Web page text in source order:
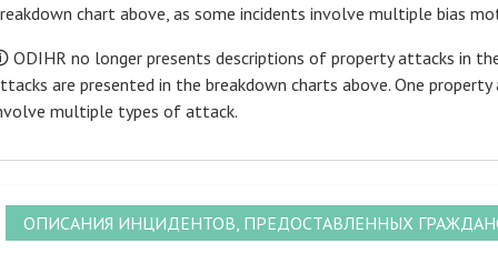
chart above, as some incidents involve multiple bias
ODIHR no longer presents descriptions of property attacks in
are presented in the breakdown charts above. One
multiple types of attack.
ОПИСАНИЯ ИНЦИДЕНТОВ, ПРЕДОСТАВЛЕННЫХ